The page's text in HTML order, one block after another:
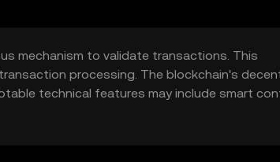
mechanism to validate transactions. This
processing. The blockchain's
technical features may include smart
intermediaries. The network's design